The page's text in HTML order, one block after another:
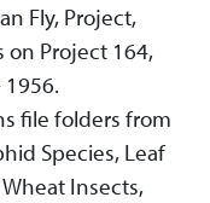
Fly, Project,
on Project 164,
file folders from
Species, Leaf
Insects,